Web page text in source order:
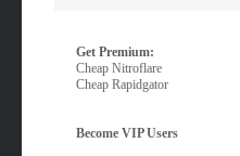
Get Premium:
Cheap Nitroflare
Cheap Rapidgator
Become VIP Users